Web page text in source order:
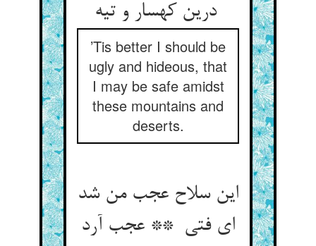
درین کهسار و تیه
’Tis better I should be
ugly and hideous, that
I may be safe amidst
these mountains and
deserts.
این سلاح عجب من شد
ای فتی ** عجب آرد